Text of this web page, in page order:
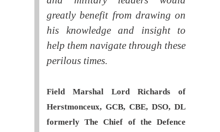
greatly benefit from drawing on
his knowledge and insight to
help them navigate through these
perilous times.
Field Marshal Lord Richards of
Herstmonceux, GCB, CBE, DSO, DL
formerly The Chief of the Defence